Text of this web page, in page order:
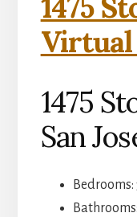
1475
1475
San
Bedrooms: